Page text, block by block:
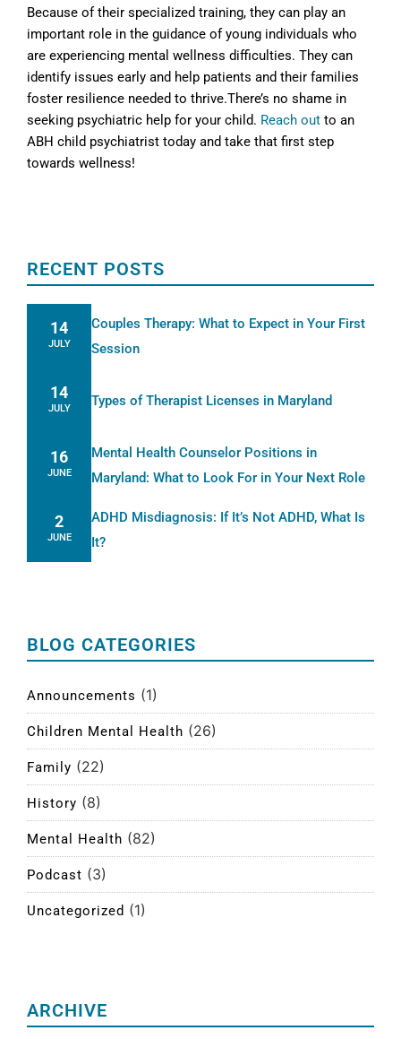
Because of their specialized training, they can play an
important role in the guidance of young individuals who
are experiencing mental wellness difficulties. They can
identify issues early and help patients and their families
foster resilience needed to thrive.There’s no shame in
seeking psychiatric help for your child. Reach out to an
ABH child psychiatrist today and take that first step
towards wellness!
RECENT POSTS
14
JULY
Couples Therapy: What to Expect in Your First
Session
14
JULY Types of Therapist Licenses in Maryland
16
JUNE
Mental Health Counselor Positions in
Maryland: What to Look For in Your Next Role
2
JUNE
ADHD Misdiagnosis: If It’s Not ADHD, What Is
It?
BLOG CATEGORIES
Announcements (1)
Children Mental Health (26)
Family (22)
History (8)
Mental Health (82)
Podcast (3)
Uncategorized (1)
ARCHIVE